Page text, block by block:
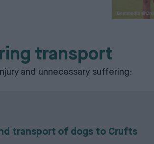
transport
and unnecessary suffering:
transport of dogs to Crufts